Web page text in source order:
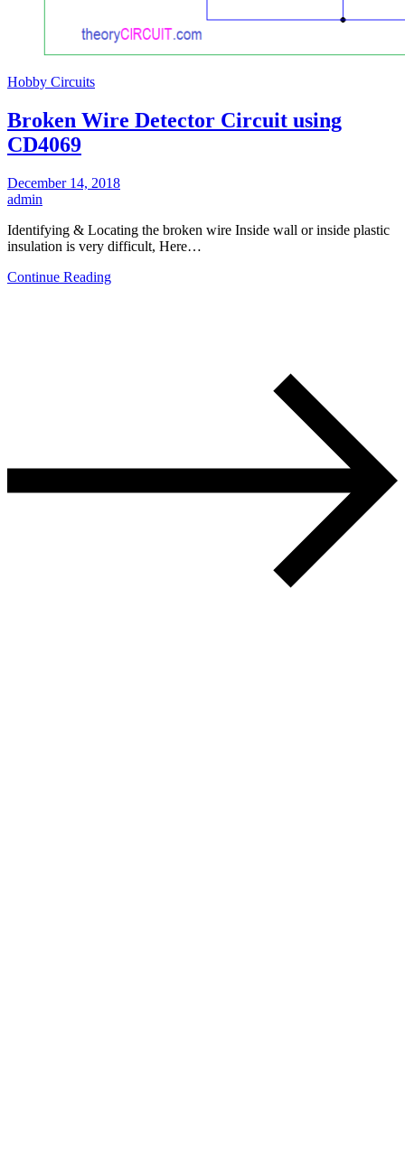
Hobby Circuits
Broken Wire Detector Circuit using
CD4069
December 14, 2018
admin
Identifying & Locating the broken wire Inside wall or inside plastic
insulation is very difficult, Here…
Continue Reading